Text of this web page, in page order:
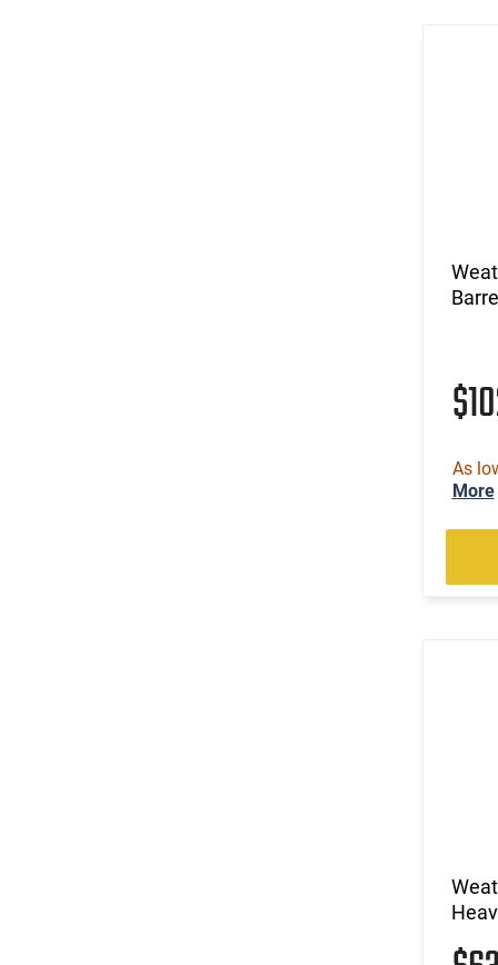
As
More